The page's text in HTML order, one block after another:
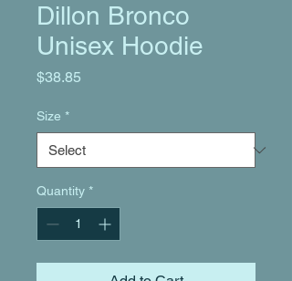
Dillon Bronco
Unisex Hoodie
$38.85
Size *
Quantity *